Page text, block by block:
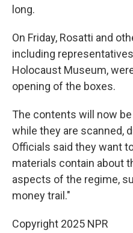
long.
On Friday, Rosatti and
including
Holocaust Museum,
opening of the boxes.
The contents will now
while they are scanned,
Officials said they want
materials contain about
aspects of the regime,
money trail."
Copyright 2025 NPR